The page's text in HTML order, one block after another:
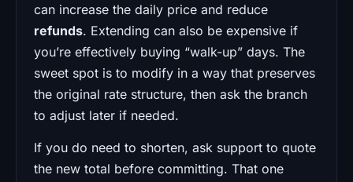
can increase the daily price and reduce
refunds. Extending can also be expensive if
you’re effectively buying “walk-up” days. The
sweet spot is to modify in a way that preserves
the original rate structure, then ask the branch
to adjust later if needed.
If you do need to shorten, ask support to quote
the new total before committing. That one